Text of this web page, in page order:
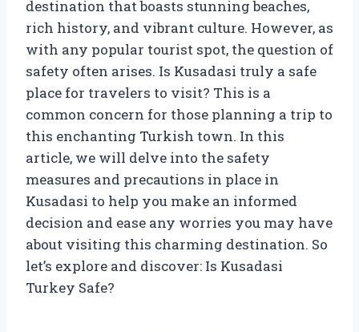
destination that boasts stunning beaches,
rich history, and vibrant culture. However, as
with any popular tourist spot, the question of
safety often arises. Is Kusadasi truly a safe
place for travelers to visit? This is a
common concern for those planning a trip to
this enchanting Turkish town. In this
article, we will delve into the safety
measures and precautions in place in
Kusadasi to help you make an informed
decision and ease any worries you may have
about visiting this charming destination. So
let’s explore and discover: Is Kusadasi
Turkey Safe?